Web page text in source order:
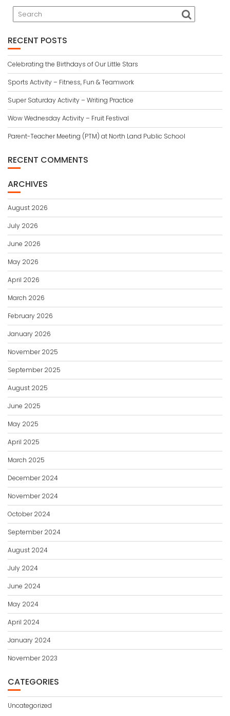
RECENT POSTS
Celebrating the Birthdays of Our Little Stars
Sports Activity – Fitness, Fun & Teamwork
Super Saturday Activity – Writing Practice
Wow Wednesday Activity – Fruit Festival
Parent-Teacher Meeting (PTM) at North Land Public School
RECENT COMMENTS
ARCHIVES
August 2026
July 2026
June 2026
May 2026
April 2026
March 2026
February 2026
January 2026
November 2025
September 2025
August 2025
June 2025
May 2025
April 2025
March 2025
December 2024
November 2024
October 2024
September 2024
August 2024
July 2024
June 2024
May 2024
April 2024
January 2024
November 2023
CATEGORIES
Uncategorized